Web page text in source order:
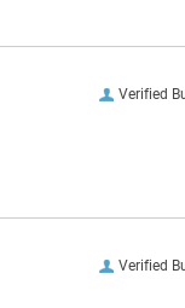
Verified
Verified